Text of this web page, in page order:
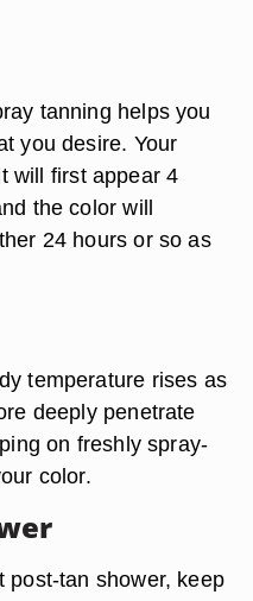
tanning helps you
you desire. Your
will first appear 4
the color will
24 hours or so as
temperature rises as
deeply penetrate
on freshly spray-
color.
post-tan shower, keep